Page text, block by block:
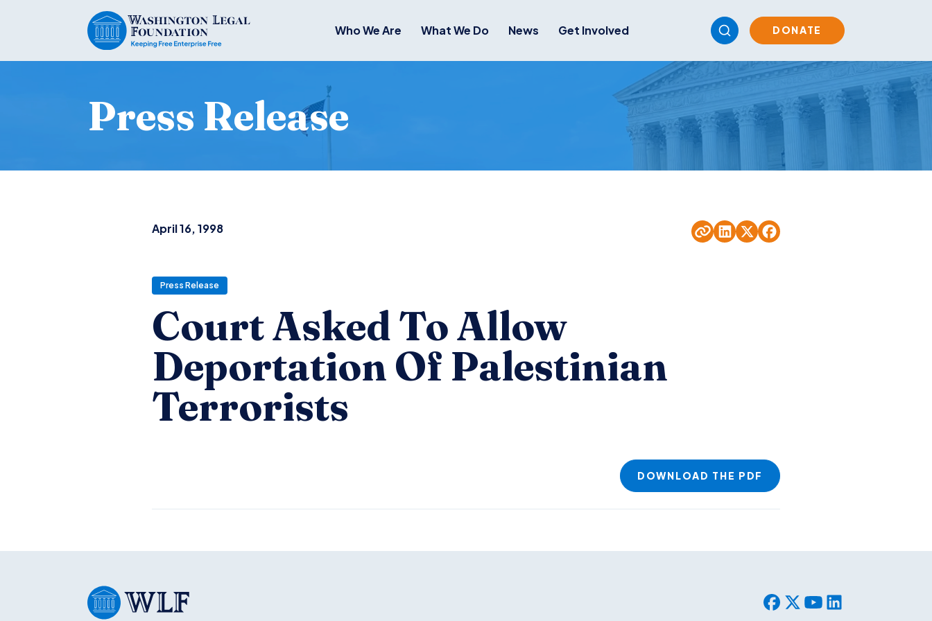
Who We Are What We Do News Get Involved DONATE
Press Release
April 16, 1998
Press Release
Court Asked To Allow
Deportation Of Palestinian
Terrorists
DOWNLOAD THE PDF